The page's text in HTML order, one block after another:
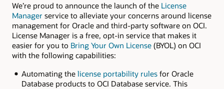
We’re proud to announce the launch of the License
Manager service to alleviate your concerns around license
management for Oracle and third-party software on OCI.
License Manager is a free, opt-in service that makes it
easier for you to Bring Your Own License (BYOL) on OCI
with the following capabilities:
Automating the license portability rulesfor Oracle
Database products to OCI Database service. This